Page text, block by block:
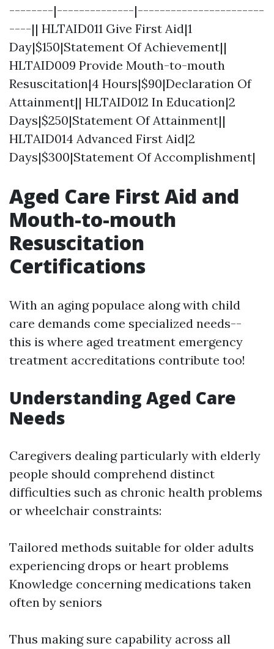
--------|--------------|-----------------------
----|| HLTAID011 Give First Aid|1
Day|$150|Statement Of Achievement||
HLTAID009 Provide Mouth-to-mouth
Resuscitation|4 Hours|$90|Declaration Of
Attainment|| HLTAID012 In Education|2
Days|$250|Statement Of Attainment||
HLTAID014 Advanced First Aid|2
Days|$300|Statement Of Accomplishment|
Aged Care First Aid and
Mouth-to-mouth
Resuscitation
Certifications
With an aging populace along with child
care demands come specialized needs--
this is where aged treatment emergency
treatment accreditations contribute too!
Understanding Aged Care
Needs
Caregivers dealing particularly with elderly
people should comprehend distinct
difficulties such as chronic health problems
or wheelchair constraints:
Tailored methods suitable for older adults
experiencing drops or heart problems
Knowledge concerning medications taken
often by seniors
Thus making sure capability across all